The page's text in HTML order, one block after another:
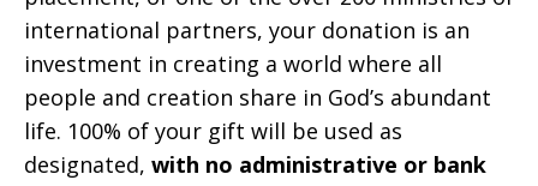
international partners, your donation is an
investment in creating a world where all
people and creation share in God’s abundant
life. 100% of your gift will be used as
designated, with no administrative or bank